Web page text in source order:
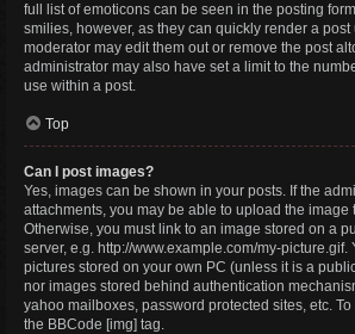
full list of emoticons can be seen in the posting
smilies, however, as they can quickly render a
moderator may edit them out or remove the post
administrator may also have set a limit to the
use within a post.
Top
Can I post images?
Yes, images can be shown in your posts. If the
attachments, you may be able to upload the image
Otherwise, you must link to an image stored on a
server, e.g. http://www.example.com/my-picture.gif.
pictures stored on your own PC (unless it is a
nor images stored behind authentication
yahoo mailboxes, password protected sites, etc.
the BBCode [img] tag.